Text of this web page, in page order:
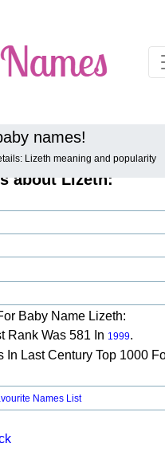
names!
Lizeth meaning and popularity
about Lizeth:
Baby Name Lizeth:
Rank Was 581 In 1999.
In Last Century Top 1000
Names List